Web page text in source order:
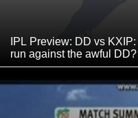
IPL Preview: DD vs
run against the awful DD?